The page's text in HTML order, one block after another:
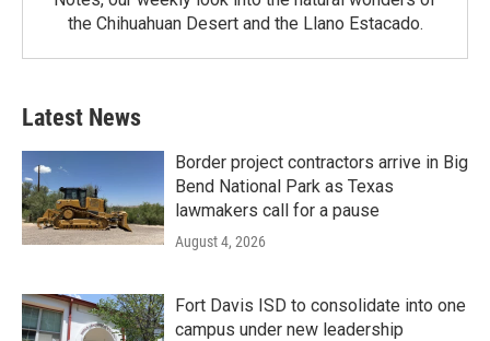
the Chihuahuan Desert and the Llano Estacado.
Latest News
Border project contractors arrive in Big
Bend National Park as Texas
lawmakers call for a pause
August 4, 2026
Fort Davis ISD to consolidate into one
campus under new leadership